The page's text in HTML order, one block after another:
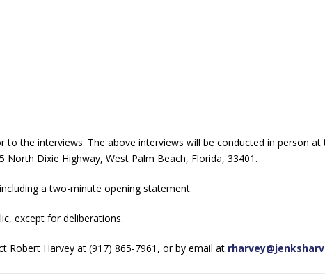
to the interviews. The above interviews will be conducted in person
North Dixie Highway, West Palm Beach, Florida, 33401.
a two-minute opening statement.
except for deliberations.
Robert Harvey at (917) 865-7961, or by email at